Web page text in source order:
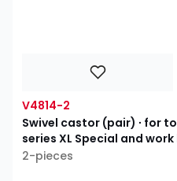
V4814-2
Swivel castor (pair) ∙ for
series XL Special and
2-pieces